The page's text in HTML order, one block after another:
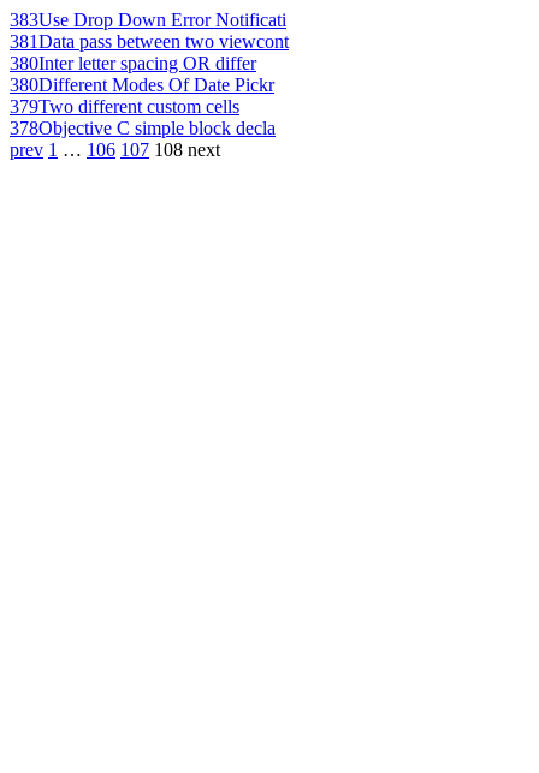
383Use Drop Down Error Notificati
381Data pass between two viewcont
380Inter letter spacing OR differ
380Different Modes Of Date Pickr
379Two different custom cells
378Objective C simple block decla
prev 1 … 106 107 108 next